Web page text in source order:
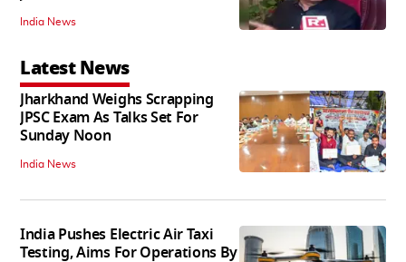
India News
Latest News
Jharkhand Weighs Scrapping
JPSC Exam As Talks Set For
Sunday Noon
India News
India Pushes Electric Air Taxi
Testing, Aims For Operations By